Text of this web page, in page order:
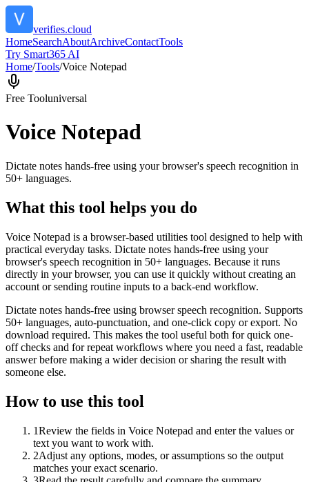
verifies.cloud
HomeSearchAboutArchiveContactTools
Try Smart365 AI
Home/Tools/Voice Notepad
Free Tooluniversal
Voice Notepad
Dictate notes hands-free using your browser's speech recognition in
50+ languages.
What this tool helps you do
Voice Notepad is a browser-based utilities tool designed to help with
practical everyday tasks. Dictate notes hands-free using your
browser's speech recognition in 50+ languages. Because it runs
directly in your browser, you can use it quickly without creating an
account or sending routine inputs to a back-end workflow.
Dictate notes hands-free using browser speech recognition. Supports
50+ languages, auto-punctuation, and one-click copy or export. No
download required. This makes the tool useful both for quick one-
off checks and for repeat workflows where you need a fast, readable
answer before making a wider decision or sharing the result with
someone else.
How to use this tool
1Review the fields in Voice Notepad and enter the values or
text you want to work with.
2Adjust any options, modes, or assumptions so the output
matches your exact scenario.